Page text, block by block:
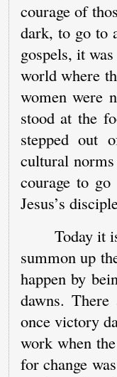
courage of
dark, to go to
gospels, it
world where
women were
stood at the
stepped out
cultural
courage to
Jesus’s
Today it
summon up
happen by
dawns.
once victory
work when
for change